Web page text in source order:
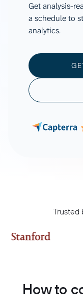
Get analysis-
a schedule to
analytics.
Trusted
How to